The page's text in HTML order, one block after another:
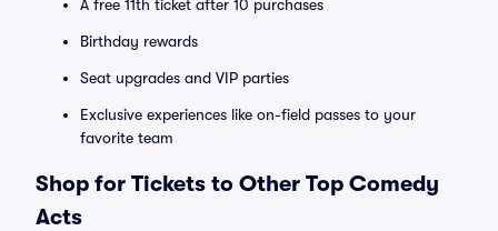
A free 11th ticket after 10 purchases
Birthday rewards
Seat upgrades and VIP parties
Exclusive experiences like on-field passes to your
favorite team
Shop for Tickets to Other Top Comedy
Acts